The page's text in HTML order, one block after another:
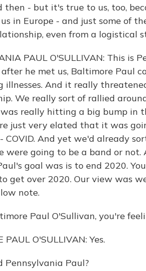
then - but it's true to us, too,
in Europe - and just some of
even from a logistical
PAUL O'SULLIVAN: This
he met us, Baltimore Paul
illnesses. And it really
We really sort of rallied
really hitting a big bump in
just very elated that it was
COVID. And yet we'd already
were going to be a band or
goal was is to end 2020.
get over 2020. Our view was
note.
Paul O'Sullivan, you're
PAUL O'SULLIVAN: Yes.
Pennsylvania Paul?